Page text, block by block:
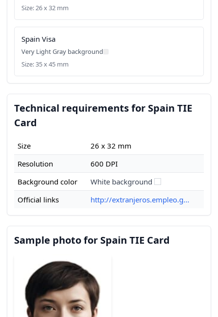
Size: 26 x 32 mm
Spain Visa
Very Light Gray background
Size: 35 x 45 mm
Technical requirements for Spain TIE
Card
Size
26 x 32 mm
Resolution
600 DPI
Background color
White background
Official links
http://extranjeros.empleo.g...
Sample photo for Spain TIE Card